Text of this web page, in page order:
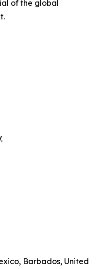
of the global
Barbados, United